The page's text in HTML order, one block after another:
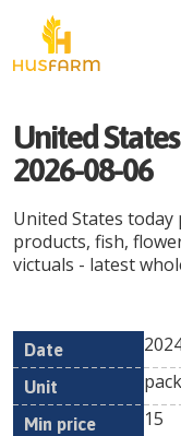
United
2026-08-06
United States today
products, fish,
victuals - latest
Date Unit
pack
15